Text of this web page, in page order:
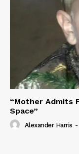
“Mother Admits
Space”
Alexander Harris -